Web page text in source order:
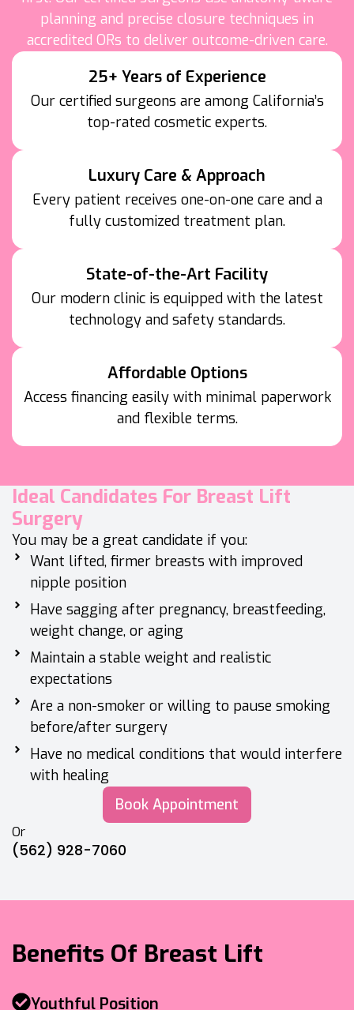
planning and precise closure techniques in
accredited ORs to deliver outcome-driven care.
25+ Years of Experience
Our certified surgeons are among California’s
top-rated cosmetic experts.
Luxury Care & Approach
Every patient receives one-on-one care and a
fully customized treatment plan.
State-of-the-Art Facility
Our modern clinic is equipped with the latest
technology and safety standards.
Affordable Options
Access financing easily with minimal paperwork
and flexible terms.
Ideal Candidates For Breast Lift
Surgery
You may be a great candidate if you:
Want lifted, firmer breasts with improved
nipple position
Have sagging after pregnancy, breastfeeding,
weight change, or aging
Maintain a stable weight and realistic
expectations
Are a non-smoker or willing to pause smoking
before/after surgery
Have no medical conditions that would interfere
with healing
Book Appointment
Or
(562) 928-7060
Benefits Of Breast Lift
Youthful Position